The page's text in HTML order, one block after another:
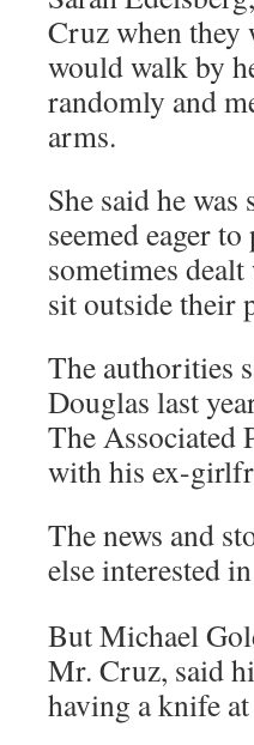
Cruz when they
would walk by
randomly and
arms.
She said he
seemed eager
sometimes
sit outside their
The authorities
Douglas last
The Associated
with his ex-
The news and
else interested
But Michael
Mr. Cruz, said
having a knife